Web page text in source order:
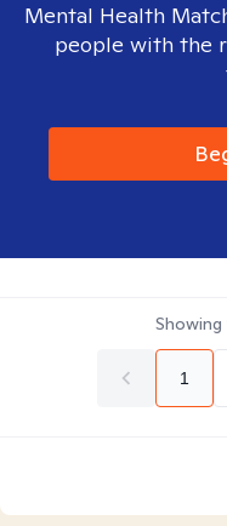
Mental Health
people with the
Showing
1